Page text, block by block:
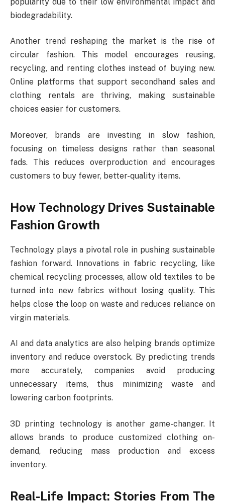
biodegradability.
Another trend reshaping the market is the rise of
circular fashion. This model encourages reusing,
recycling, and renting clothes instead of buying new.
Online platforms that support secondhand sales and
clothing rentals are thriving, making sustainable
choices easier for customers.
Moreover, brands are investing in slow fashion,
focusing on timeless designs rather than seasonal
fads. This reduces overproduction and encourages
customers to buy fewer, better-quality items.
How Technology Drives Sustainable
Fashion Growth
Technology plays a pivotal role in pushing sustainable
fashion forward. Innovations in fabric recycling, like
chemical recycling processes, allow old textiles to be
turned into new fabrics without losing quality. This
helps close the loop on waste and reduces reliance on
virgin materials.
AI and data analytics are also helping brands optimize
inventory and reduce overstock. By predicting trends
more accurately, companies avoid producing
unnecessary items, thus minimizing waste and
lowering carbon footprints.
3D printing technology is another game-changer. It
allows brands to produce customized clothing on-
demand, reducing mass production and excess
inventory.
Real-Life Impact: Stories From The